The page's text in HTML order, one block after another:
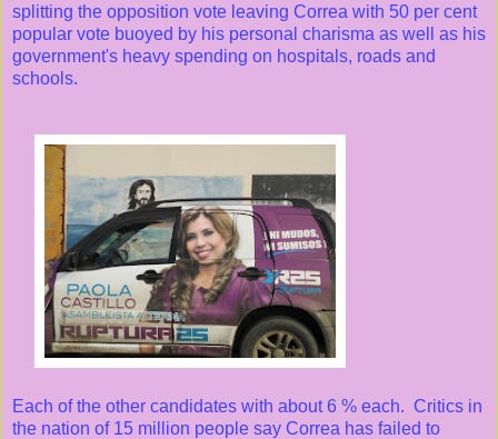
splitting the opposition vote leaving Correa with 50 per cent
popular vote buoyed by his personal charisma as well as his
government's heavy spending on hospitals, roads and
schools.
Each of the other candidates with about 6 % each. Critics in
the nation of 15 million people say Correa has failed to